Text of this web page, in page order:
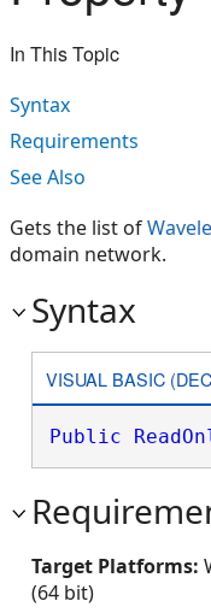
In This Topic
Syntax
Requirements
See Also
Gets the list of
domain network.
Syntax
VISUAL BASIC
Public
Target Platforms:
(64 bit)